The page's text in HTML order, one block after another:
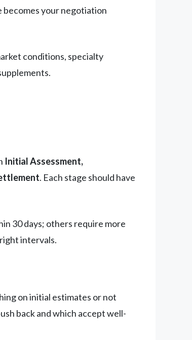
becomes your negotiation
conditions, specialty
Initial Assessment,
. Each stage should have
30 days; others require more
intervals.
on initial estimates or not
back and which accept well-